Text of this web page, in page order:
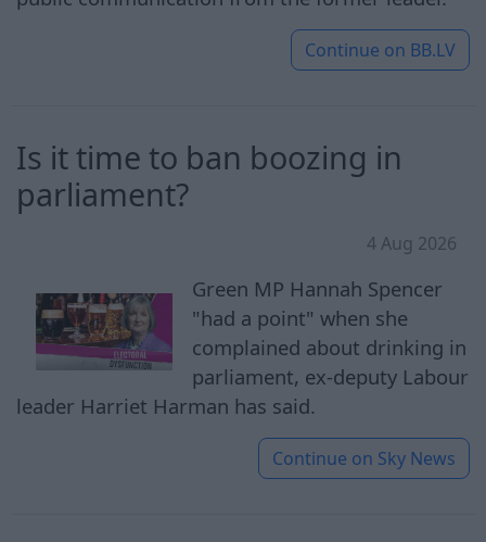
Continue on BB.LV
Is it time to ban boozing in
parliament?
4 Aug 2026
Green MP Hannah Spencer
"had a point" when she
complained about drinking in
parliament, ex-deputy Labour
leader Harriet Harman has said.
Continue on Sky News